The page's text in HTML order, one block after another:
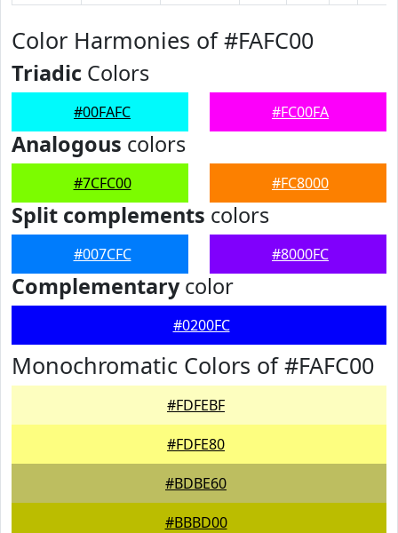
Color Harmonies of #FAFC00
Triadic Colors
#00FAFC #FC00FA
Analogous colors
#7CFC00 #FC8000
Split complements colors
#007CFC #8000FC
Complementarycolor
#0200FC
Monochromatic Colors of #FAFC00
#FDFEBF
#FDFE80
#BDBE60
#BBBD00